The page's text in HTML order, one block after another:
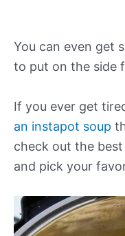
You can even get
to put on the side
If you ever get
an instapot soup
check out the best
and pick your